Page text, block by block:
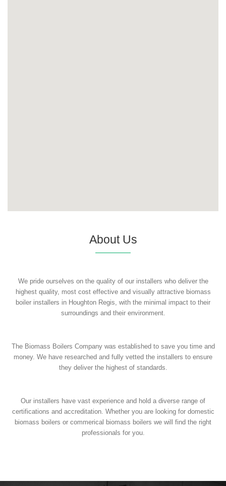
About Us
We pride ourselves on the quality of our installers who deliver the
highest quality, most cost effective and visually attractive biomass
boiler installers in Houghton Regis, with the minimal impact to their
surroundings and their environment.
The Biomass Boilers Company was established to save you time and
money. We have researched and fully vetted the installers to ensure
they deliver the highest of standards.
Our installers have vast experience and hold a diverse range of
certifications and accreditation. Whether you are looking for domestic
biomass boilers or commerical biomass boilers we will find the right
professionals for you.